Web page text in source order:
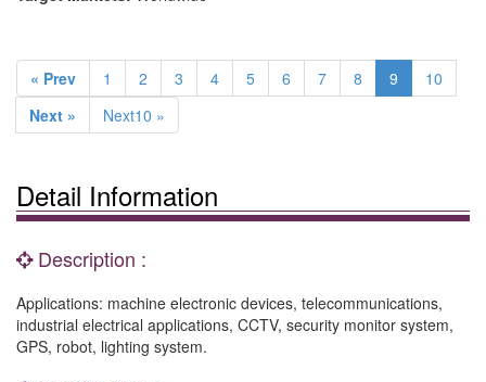
« Prev 1 2 3 4 5 6 7 8 9
10
Next »
Next10 »
Detail Information
Description :
Applications: machine electronic devices, telecommunications,
industrial electrical applications, CCTV, security monitor system,
GPS, robot, lighting system.